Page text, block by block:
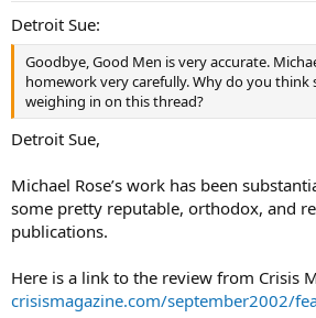
Detroit Sue:
Goodbye, Good Men is very accurate.
homework very carefully. Why do you think
weighing in on this thread?
Detroit Sue,
Michael Rose’s work has been
some pretty reputable, orthodox, and
publications.
Here is a link to the review from Crisis
crisismagazine.com/september2002/